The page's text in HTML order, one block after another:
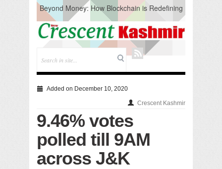
Beyond Money: How Blockchain is Redefining
the Global Economy
Artificial Intelligence: A Change in Knowledge
Acquisition, Not the End of Knowledge
CM Omar Slams Emblem Installation at
Hazratbal, Calls it ‘Unnecessary Mistake’
Testing to prevent Water-Borne Diseases
Compassion
Critical infrastructure
Solid waste management
RURAL SANITATION
Open Merit Students
Added on December 10, 2020
Crescent Kashmir
9.46% votes
polled till 9AM
across J&K